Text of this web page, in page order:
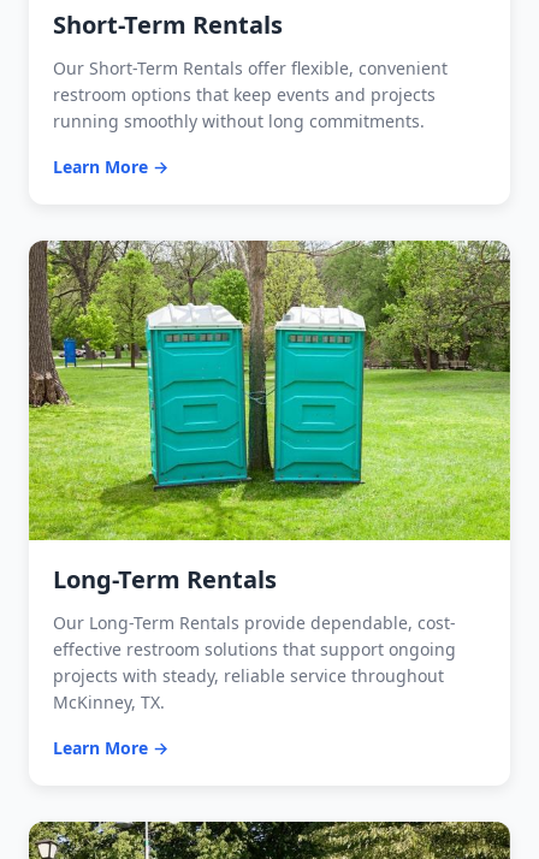
Short-Term Rentals
Our Short-Term Rentals offer flexible, convenient
restroom options that keep events and projects
running smoothly without long commitments.
Learn More →
Long-Term Rentals
Our Long-Term Rentals provide dependable, cost-
effective restroom solutions that support ongoing
projects with steady, reliable service throughout
McKinney, TX.
Learn More →